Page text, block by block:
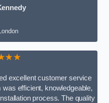
excellent customer service
efficient, knowledgeable,
process. The quality